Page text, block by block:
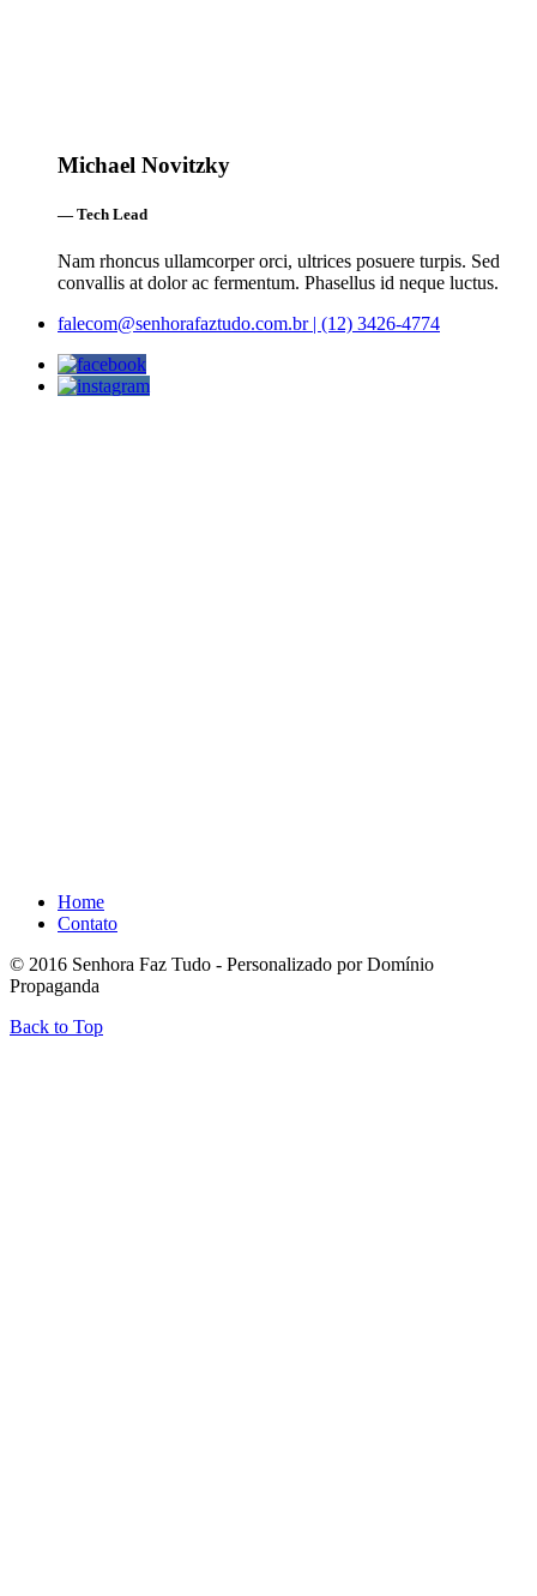
Michael Novitzky
— Tech Lead
Nam rhoncus ullamcorper orci, ultrices posuere turpis. Sed
convallis at dolor ac fermentum. Phasellus id neque luctus.
falecom@senhorafaztudo.com.br | (12) 3426-4774
Home
Contato
© 2016 Senhora Faz Tudo - Personalizado por Domínio
Propaganda
Back to Top